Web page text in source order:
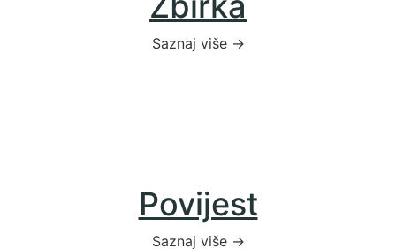
Saznaj više →
Povijest
Saznaj više →